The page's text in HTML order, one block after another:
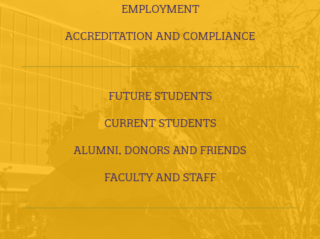
EMPLOYMENT
ACCREDITATION AND COMPLIANCE
FUTURE STUDENTS
CURRENT STUDENTS
ALUMNI, DONORS AND FRIENDS
FACULTY AND STAFF